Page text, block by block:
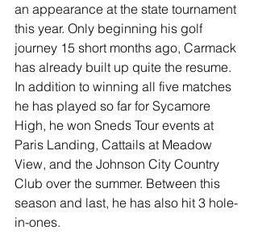
an appearance at the state tournament
this year. Only beginning his golf
journey 15 short months ago, Carmack
has already built up quite the resume.
In addition to winning all five matches
he has played so far for Sycamore
High, he won Sneds Tour events at
Paris Landing, Cattails at Meadow
View, and the Johnson City Country
Club over the summer. Between this
season and last, he has also hit 3 hole-
in-ones.